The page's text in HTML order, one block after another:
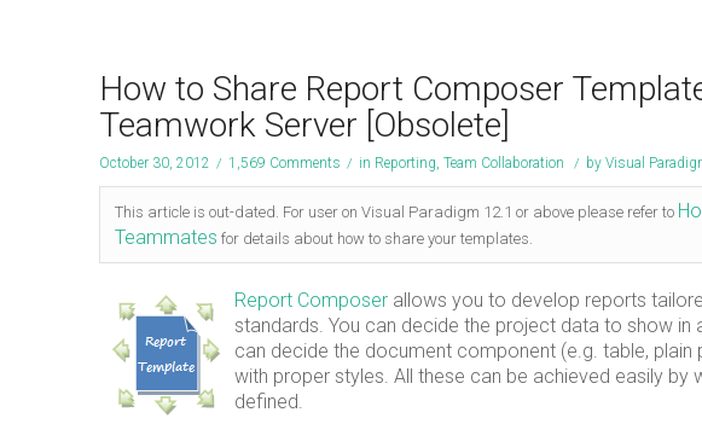
How to Share Report Composer
Teamwork Server [Obsolete]
October 30, 2012 / 1,569 Comments / in Reporting, Team Collaboration / by Visual
This article is out-dated. For user on Visual Paradigm 12.1 or above please refer to
Teammates for details about how to share your templates.
Report Composer allows you to develop reports
standards. You can decide the project data to show
can decide the document component (e.g. table,
with proper styles. All these can be achieved easily
defined.